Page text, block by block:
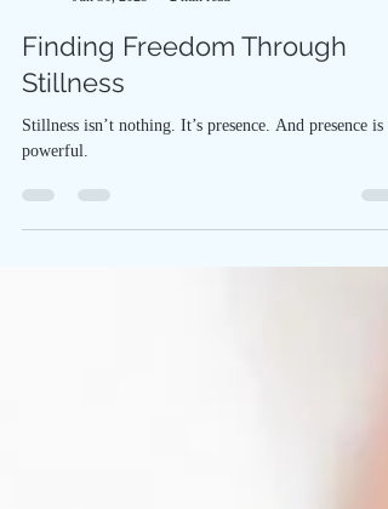
Jun 30, 2025
2 min read
Finding Freedom Through
Stillness
powerful.